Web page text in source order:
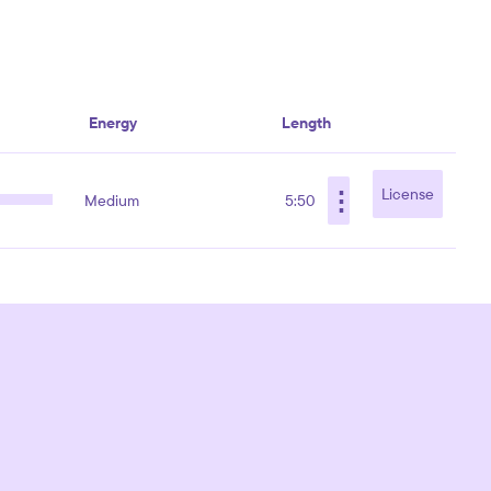
Energy Length
Medium 5:50 ⋮ License